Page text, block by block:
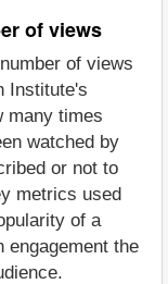
of views
of views
Institute's
many times
watched by
or not to
metrics used
of a
engagement the